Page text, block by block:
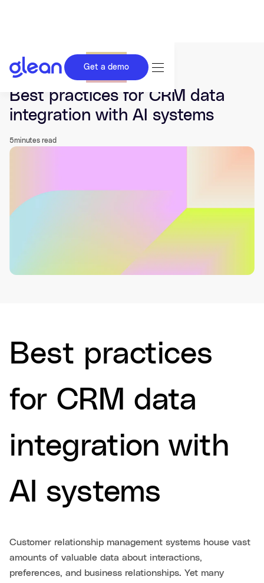
Get a demo
Last updated Nov 26, 2025.
Best practices for CRM data
integration with AI systems
5minutes read
Best practices
for CRM data
integration with
AI systems
Customer relationship management systems house vast
amounts of valuable data about interactions,
preferences, and business relationships. Yet many